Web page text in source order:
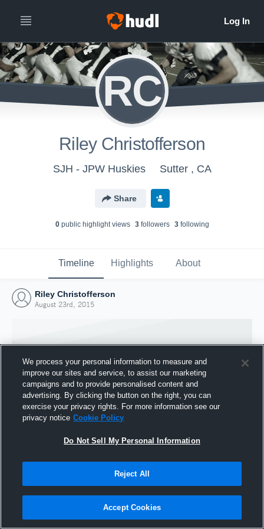
RC
Riley Christofferson
SJH - JPW Huskies Sutter , CA
Share
0public highlight views 3followers 3following
Timeline Highlights About
Riley Christofferson
August 23rd, 2015
Joined Hudl
We process your personal information to measure and
improve our sites and service, to assist our marketing
campaigns and to provide personalised content and
advertising. By clicking the button on the right, you can
exercise your privacy rights. For more information see our
privacy notice Cookie Policy
Do Not Sell My Personal Information
Reject All
Accept Cookies